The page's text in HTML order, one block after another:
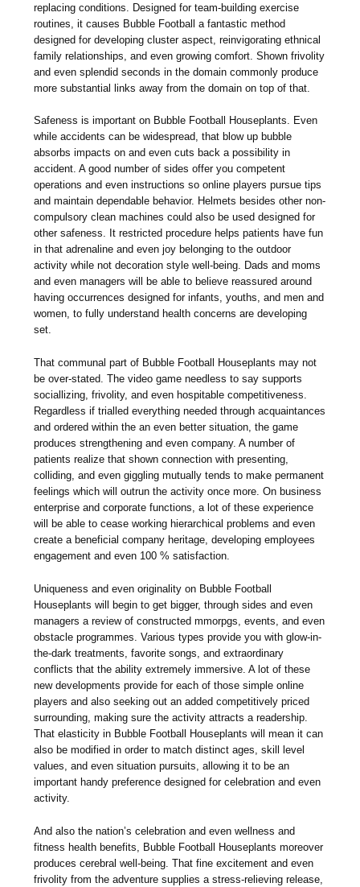
replacing conditions. Designed for team-building exercise
routines, it causes Bubble Football a fantastic method
designed for developing cluster aspect, reinvigorating ethnical
family relationships, and even growing comfort. Shown frivolity
and even splendid seconds in the domain commonly produce
more substantial links away from the domain on top of that.
Safeness is important on Bubble Football Houseplants. Even
while accidents can be widespread, that blow up bubble
absorbs impacts on and even cuts back a possibility in
accident. A good number of sides offer you competent
operations and even instructions so online players pursue tips
and maintain dependable behavior. Helmets besides other non-
compulsory clean machines could also be used designed for
other safeness. It restricted procedure helps patients have fun
in that adrenaline and even joy belonging to the outdoor
activity while not decoration style well-being. Dads and moms
and even managers will be able to believe reassured around
having occurrences designed for infants, youths, and men and
women, to fully understand health concerns are developing
set.
That communal part of Bubble Football Houseplants may not
be over-stated. The video game needless to say supports
sociallizing, frivolity, and even hospitable competitiveness.
Regardless if trialled everything needed through acquaintances
and ordered within the an even better situation, the game
produces strengthening and even company. A number of
patients realize that shown connection with presenting,
colliding, and even giggling mutually tends to make permanent
feelings which will outrun the activity once more. On business
enterprise and corporate functions, a lot of these experience
will be able to cease working hierarchical problems and even
create a beneficial company heritage, developing employees
engagement and even 100 % satisfaction.
Uniqueness and even originality on Bubble Football
Houseplants will begin to get bigger, through sides and even
managers a review of constructed mmorpgs, events, and even
obstacle programmes. Various types provide you with glow-in-
the-dark treatments, favorite songs, and extraordinary
conflicts that the ability extremely immersive. A lot of these
new developments provide for each of those simple online
players and also seeking out an added competitively priced
surrounding, making sure the activity attracts a readership.
That elasticity in Bubble Football Houseplants will mean it can
also be modified in order to match distinct ages, skill level
values, and even situation pursuits, allowing it to be an
important handy preference designed for celebration and even
activity.
And also the nation’s celebration and even wellness and
fitness health benefits, Bubble Football Houseplants moreover
produces cerebral well-being. That fine excitement and even
frivolity from the adventure supplies a stress-relieving release,